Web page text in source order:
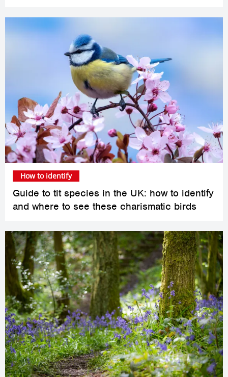
Guide to tit species in the UK: how to identify
and where to see these charismatic birds
How to identify